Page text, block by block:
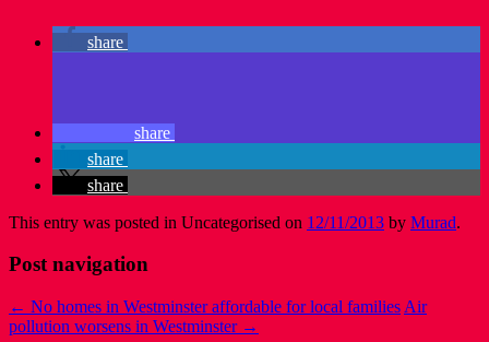
share
share
share
share
This entry was posted in Uncategorised on 12/11/2013 by Murad.
Post navigation
← No homes in Westminster affordable for local families Air
pollution worsens in Westminster →